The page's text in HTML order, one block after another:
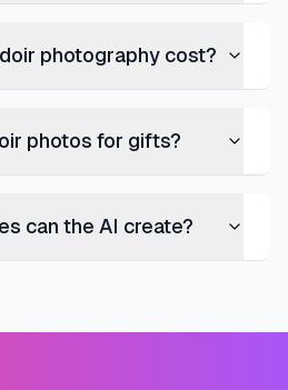
photography cost?
photos for gifts?
can the AI create?